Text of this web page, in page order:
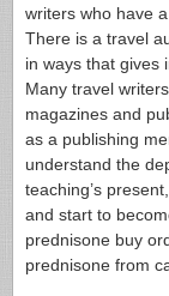
writers who have
There is a travel
in ways that gives
Many travel
magazines and
as a publishing
understand the
teaching’s
and start to
prednisone buy
prednisone from